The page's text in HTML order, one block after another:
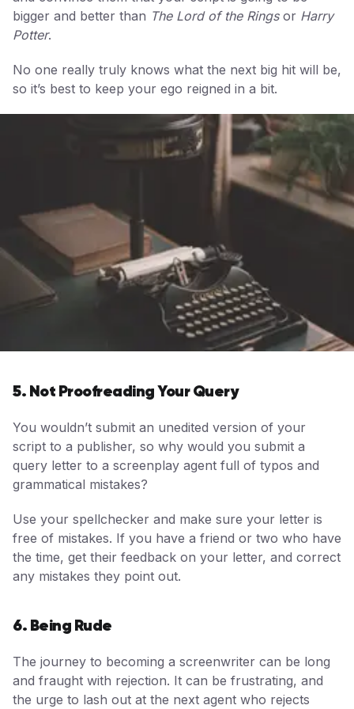
bigger and better than The Lord of the Ringsor Harry
Potter.
No one really truly knows what the next big hit will be,
so it’s best to keep your ego reigned in a bit.
5. Not Proofreading Your Query
You wouldn’t submit an unedited version of your
script to a publisher, so why would you submit a
query letter to a screenplay agent full of typos and
grammatical mistakes?
Use your spellchecker and make sure your letter is
free of mistakes. If you have a friend or two who have
the time, get their feedback on your letter, and correct
any mistakes they point out.
6. Being Rude
The journey to becoming a screenwriter can be long
and fraught with rejection. It can be frustrating, and
the urge to lash out at the next agent who rejects